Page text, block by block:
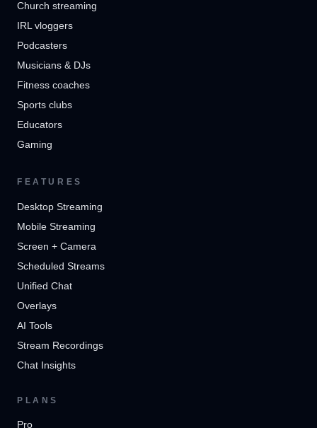
Church streaming
IRL vloggers
Podcasters
Musicians & DJs
Fitness coaches
Sports clubs
Educators
Gaming
FEATURES
Desktop Streaming
Mobile Streaming
Screen + Camera
Scheduled Streams
Unified Chat
Overlays
AI Tools
Stream Recordings
Chat Insights
PLANS
Pro